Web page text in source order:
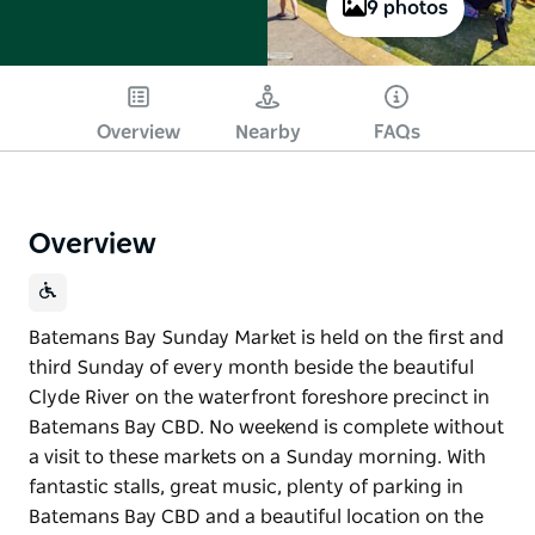
9 photos
Overview Nearby FAQs
Overview
Batemans Bay Sunday Market is held on the first and
third Sunday of every month beside the beautiful
Clyde River on the waterfront foreshore precinct in
Batemans Bay CBD. No weekend is complete without
a visit to these markets on a Sunday morning. With
fantastic stalls, great music, plenty of parking in
Batemans Bay CBD and a beautiful location on the